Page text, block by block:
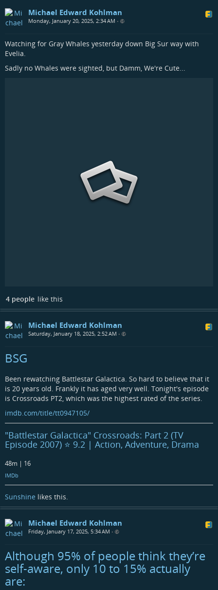
Michael Edward Kohlman
Monday, January 20, 2025, 2:34 AM •
Watching for Gray Whales yesterday down Big Sur way with
Evelia.
Sadly no Whales were sighted, but Damm, We're Cute...
4 people like this
Michael Edward Kohlman
Saturday, January 18, 2025, 2:52 AM •
BSG
Been rewatching Battlestar Galactica. So hard to believe that it
is 20 years old. Frankly it has aged very well. Tonight's episode
is Crossroads PT2, which was the highest rated of the series.
imdb.com/title/tt0947105/
"Battlestar Galactica" Crossroads: Part 2 (TV
Episode 2007) ⭐ 9.2 | Action, Adventure, Drama
48m | 16
IMDb
Sunshine likes this.
Michael Edward Kohlman
Friday, January 17, 2025, 5:34 AM •
Although 95% of people think they’re
self-aware, only 10 to 15% actually
are: